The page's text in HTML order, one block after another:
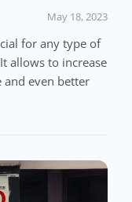
May 18, 2023
for any type of
allows to increase
and even better